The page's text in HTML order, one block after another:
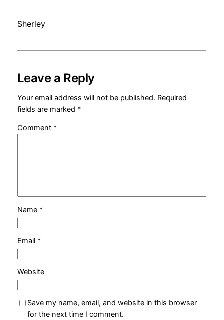
Sherley
Leave a Reply
Your email address will not be published. Required
fields are marked *
Comment *
Name *
Email *
Website
Save my name, email, and website in this browser
for the next time I comment.